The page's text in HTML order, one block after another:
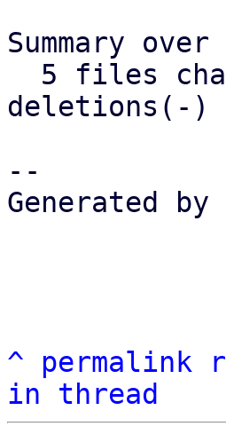
Summary
deletions(-)
--
Generated
^ permalink
in thread